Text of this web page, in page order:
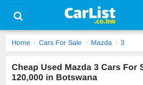
Home Cars For Sale Mazda 3
Cheap Used Mazda 3 Cars For
120,000 in Botswana